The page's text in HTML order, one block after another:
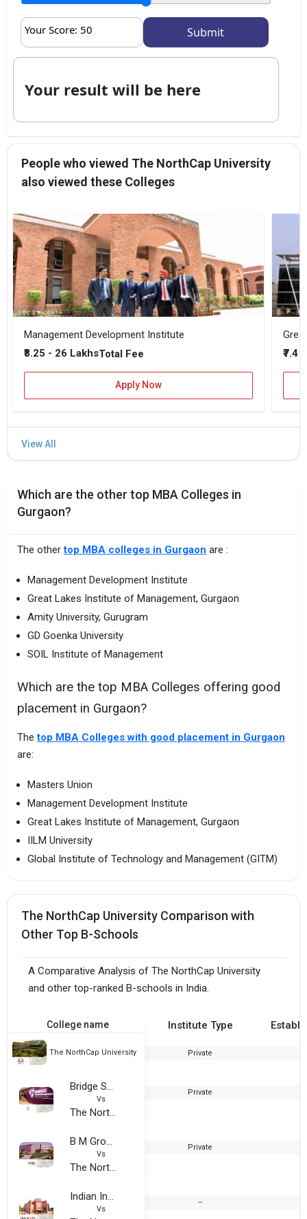
Your Score: 50
Your result will be here
People who viewed The NorthCap University
also viewed these Colleges
Management Development Institute
₹8.25 - 26 LakhsTotal Fee
Apply Now
₹7.4
Which are the other top MBA Colleges in
Gurgaon?
The othertop MBA colleges in Gurgaon are :
Management Development Institute
Great Lakes Institute of Management, Gurgaon
Amity University, Gurugram
GD Goenka University
SOIL Institute of Management
Which are the top MBA Colleges offering good
placement in Gurgaon?
Thetop MBA Colleges with good placement in Gurgaon
are:
Masters Union
Management Development Institute
Great Lakes Institute of Management, Gurgaon
IILM University
Global Institute of Technology and Management (GITM)
The NorthCap University Comparison with
Other Top B-Schools
A Comparative Analysis of The NorthCap University
and other top-ranked B-schools in India.
College name Institute Type
The NorthCap University Private
Bridge School of Management, Gurugram
Vs
The NorthCap University
Private
B M Group of Institutions (BMGI)
Vs
The NorthCap University
Private
Indian Institute of Learning and Advanced Development
Vs
--